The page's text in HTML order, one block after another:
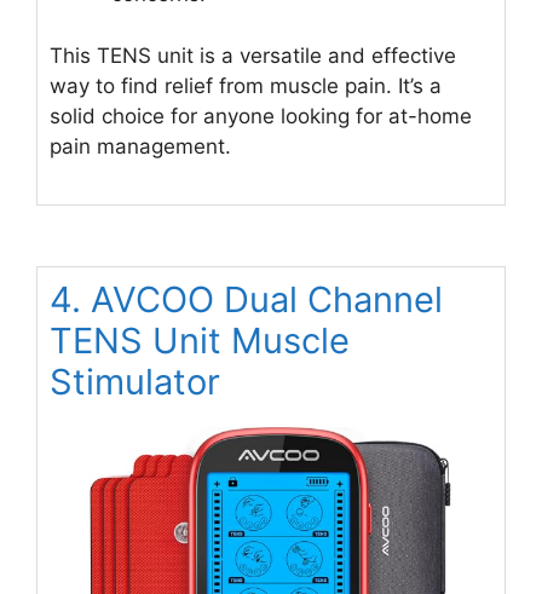
This TENS unit is a versatile and effective
way to find relief from muscle pain. It’s a
solid choice for anyone looking for at-home
pain management.
4. AVCOO Dual Channel
TENS Unit Muscle
Stimulator